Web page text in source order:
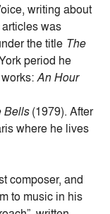
writing about
was
the title The
period he
An Hour
Bells(1979). After
where he lives
composer, and
to music in his